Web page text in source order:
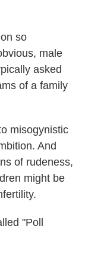
so
male
asked
of a family
misogynistic
And
of rudeness,
might be
"Poll